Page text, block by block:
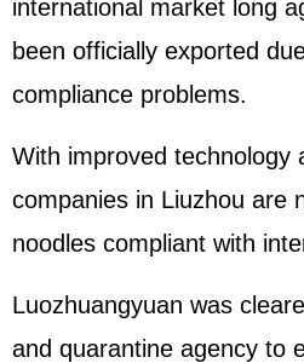
international market long
been officially exported
compliance problems.
With improved technology
companies in Liuzhou are
noodles compliant with
Luozhuangyuan was
and quarantine agency to